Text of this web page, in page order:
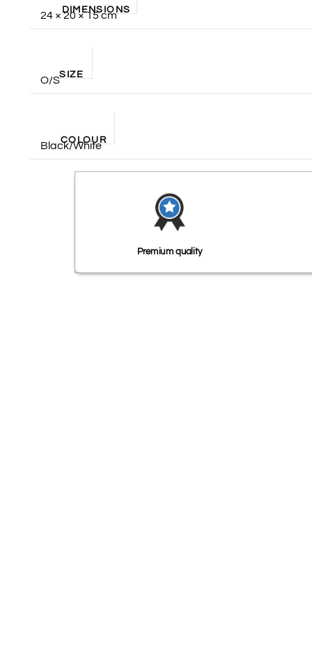
DIMENSIONS
24 × 20 × 15 cm
SIZE
O/S
COLOUR
Black/White
Premium quality